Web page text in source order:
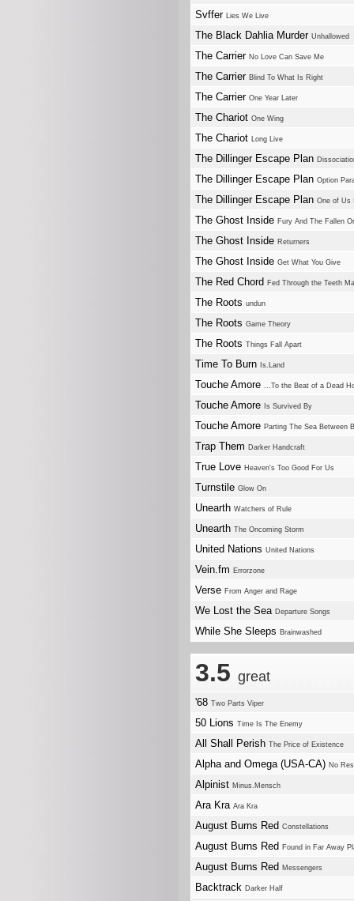
Svffer Lies We Live
The Black Dahlia Murder Unhallowed
The Carrier No Love Can Save Me
The Carrier Blind To What Is Right
The Carrier One Year Later
The Chariot One Wing
The Chariot Long Live
The Dillinger Escape Plan
The Dillinger Escape Plan Option
The Dillinger Escape Plan One of Us
The Ghost Inside Fury And The Fallen
The Ghost Inside Returners
The Ghost Inside Get What You Give
The Red Chord Fed Through the Teeth
The Roots undun
The Roots Game Theory
The Roots Things Fall Apart
Time To Burn Is.Land
Touche Amore ...To the Beat of a Dead
Touche Amore Is Survived By
Touche Amore Parting The Sea Between
Trap Them Darker Handcraft
True Love Heaven's Too Good For Us
Turnstile Glow On
Unearth Watchers of Rule
Unearth The Oncoming Storm
United Nations United Nations
Vein.fm Errorzone
Verse From Anger and Rage
We Lost the Sea Departure Songs
While She Sleeps Brainwashed
3.5 great
'68 Two Parts Viper
50 Lions Time Is The Enemy
All Shall Perish The Price of Existence
Alpha and Omega (USA-CA) No
Alpinist Minus.Mensch
Ara Kra Ara Kra
August Burns Red Constellations
August Burns Red Found in Far Away
August Burns Red Messengers
Backtrack Darker Half